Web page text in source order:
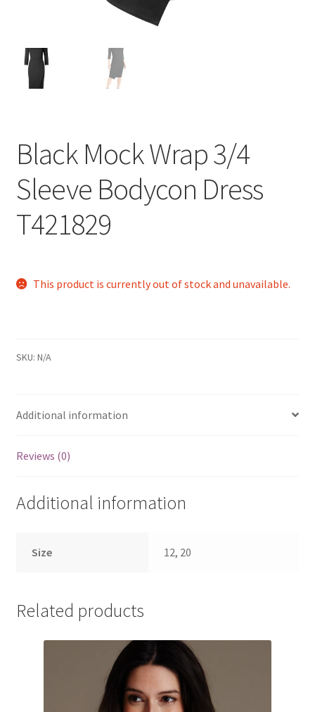
Black Mock Wrap 3/4
Sleeve Bodycon Dress
T421829
This product is currently out of stock and unavailable.
SKU: N/A
Additional information
Reviews (0)
Additional information
Size 12, 20
Related products